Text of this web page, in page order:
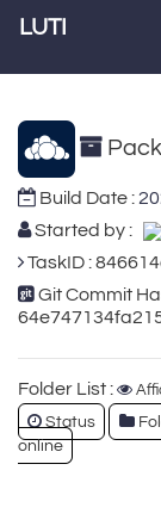
LUTI
Build Date :
Started by :
TaskID :
Git Commit
Folder List :
Status
online